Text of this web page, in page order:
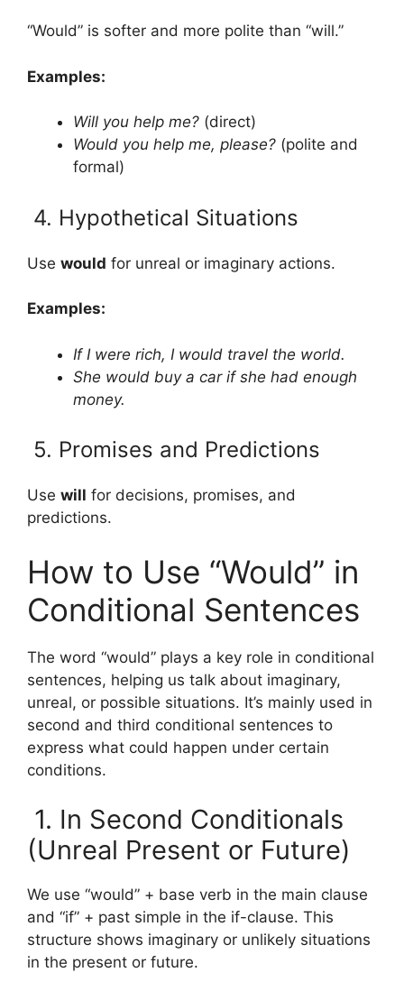
“Would” is softer and more polite than “will.”
Examples:
Will you help me? (direct)
Would you help me, please? (polite and
formal)
4. Hypothetical Situations
Use would for unreal or imaginary actions.
Examples:
If I were rich, I would travel the world.
She would buy a car if she had enough
money.
5. Promises and Predictions
Use will for decisions, promises, and
predictions.
How to Use “Would” in
Conditional Sentences
The word “would” plays a key role in conditional
sentences, helping us talk about imaginary,
unreal, or possible situations. It’s mainly used in
second and third conditional sentences to
express what could happen under certain
conditions.
1. In Second Conditionals
(Unreal Present or Future)
We use “would” + base verb in the main clause
and “if” + past simple in the if-clause. This
structure shows imaginary or unlikely situations
in the present or future.